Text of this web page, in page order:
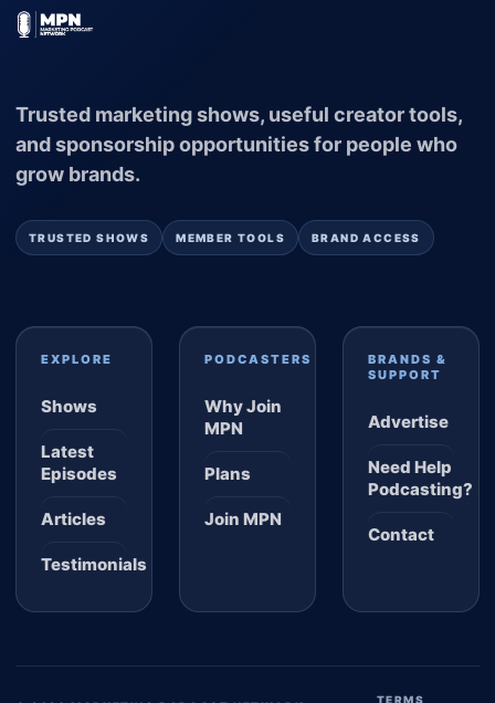
Trusted marketing shows, useful creator tools,
and sponsorship opportunities for people who
grow brands.
TRUSTED SHOWS MEMBER TOOLS BRAND ACCESS
EXPLORE
Shows
Latest
Episodes
Articles
Testimonials
PODCASTERS
Why Join
MPN
Plans
Join MPN
BRANDS &
SUPPORT
Advertise
Need Help
Podcasting?
Contact
TERMS